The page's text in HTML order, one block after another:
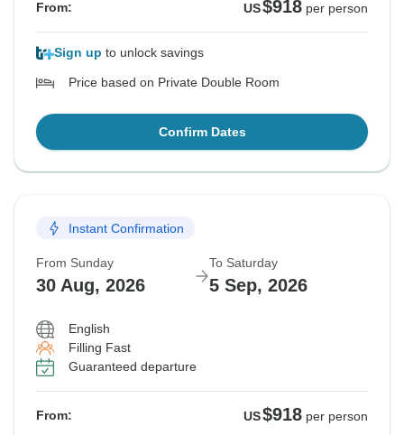
From: US$918 per person
Sign up to unlock savings
Price based on Private Double Room
Confirm Dates
Instant Confirmation
From Sunday
30 Aug, 2026
To Saturday
5 Sep, 2026
English
Filling Fast
Guaranteed departure
From: US$918 per person